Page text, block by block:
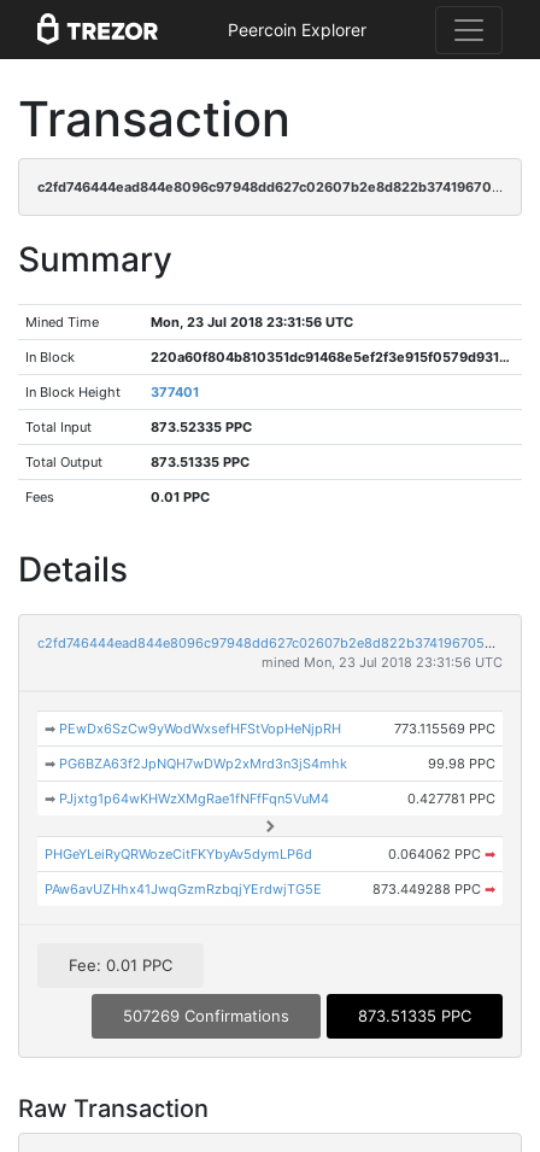
Peercoin Explorer
Transaction
c2fd746444ead844e8096c97948dd627c02607b2e8d822b3741967052973a41a
Summary
Mined Time Mon, 23 Jul 2018 23:31:56 UTC
In Block 220a60f804b810351dc91468e5ef2f3e915f0579d93102fae4b49a1260f13c67
In Block Height 377401
Total Input 873.52335 PPC
Total Output 873.51335 PPC
Fees 0.01 PPC
Details
c2fd746444ead844e8096c97948dd627c02607b2e8d822b3741967052973a41a
mined Mon, 23 Jul 2018 23:31:56 UTC
➡ PEwDx6SzCw9yWodWxsefHFStVopHeNjpRH 773.115569 PPC
➡ PG6BZA63f2JpNQH7wDWp2xMrd3n3jS4mhk 99.98 PPC
➡ PJjxtg1p64wKHWzXMgRae1fNFfFqn5VuM4 0.427781 PPC
PHGeYLeiRyQRWozeCitFKYbyAv5dymLP6d 0.064062 PPC ➡
PAw6avUZHhx41JwqGzmRzbqjYErdwjTG5E 873.449288 PPC ➡
Fee: 0.01 PPC
507269 Confirmations 873.51335 PPC
Raw Transaction